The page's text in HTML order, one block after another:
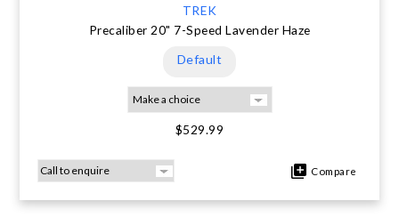
TREK
Precaliber 20" 7-Speed Lavender Haze
Default
$529.99
Compare